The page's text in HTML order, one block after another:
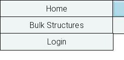
Home
Bulk Structures
Login